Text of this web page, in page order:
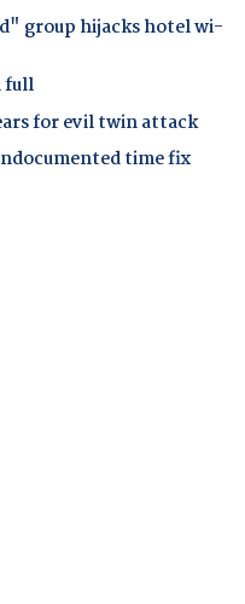
group hijacks hotel wi-
full
for evil twin attack
time fix